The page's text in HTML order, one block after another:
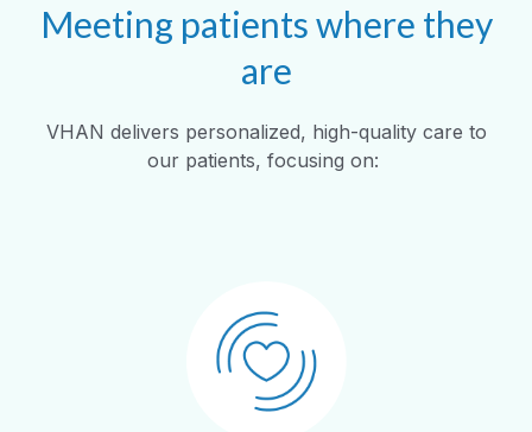
Meeting patients where they
are
VHAN delivers personalized, high-quality care to
our patients, focusing on: